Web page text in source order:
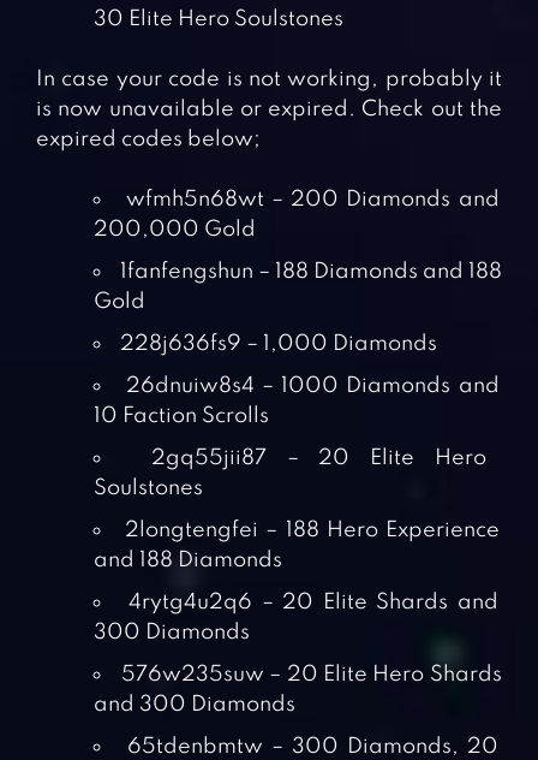
30 Elite Hero Soulstones
In case your code is not working, probably it
is now unavailable or expired. Check out the
expired codes below;
wfmh5n68wt – 200 Diamonds and
200,000 Gold
1fanfengshun – 188 Diamonds and 188
Gold
228j636fs9 – 1,000 Diamonds
26dnuiw8s4 – 1000 Diamonds and
10 Faction Scrolls
2gq55jii87 – 20 Elite Hero
Soulstones
2longtengfei – 188 Hero Experience
and 188 Diamonds
4rytg4u2q6 – 20 Elite Shards and
300 Diamonds
576w235suw – 20 Elite Hero Shards
and 300 Diamonds
65tdenbmtw – 300 Diamonds, 20